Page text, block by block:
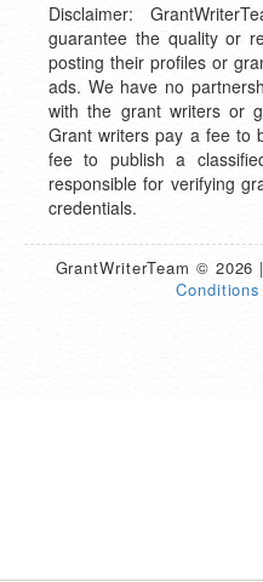
Disclaimer:
guarantee the quality or
posting their profiles or
ads. We have no
with the grant writers or
Grant writers pay a fee to
fee to publish a
responsible for verifying
credentials.
GrantWriterTeam © 2026 |
Conditions